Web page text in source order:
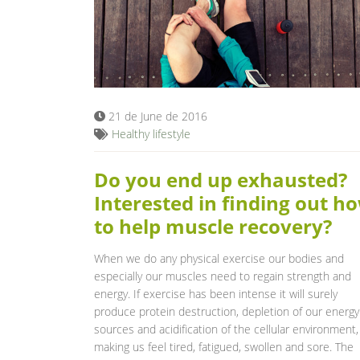
21 de June de 2016
Healthy lifestyle
Do you end up exhausted?
Interested in finding out
to help muscle recovery?
When we do any physical exercise our bodies and
especially our muscles need to regain strength and
energy. If exercise has been intense it will surely
produce protein destruction, depletion of our energy
sources and acidification of the cellular environment,
making us feel tired, fatigued, swollen and sore. The